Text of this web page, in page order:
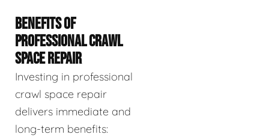
BENEFITS OF
PROFESSIONAL CRAWL
SPACE REPAIR
Investing in professional
crawl space repair
delivers immediate and
long-term benefits: